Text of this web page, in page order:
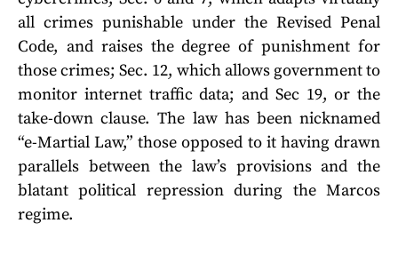
all crimes punishable under the Revised Penal
Code, and raises the degree of punishment for
those crimes; Sec. 12, which allows government to
monitor internet traffic data; and Sec 19, or the
take-down clause. The law has been nicknamed
“e-Martial Law,” those opposed to it having drawn
parallels between the law’s provisions and the
blatant political repression during the Marcos
regime.